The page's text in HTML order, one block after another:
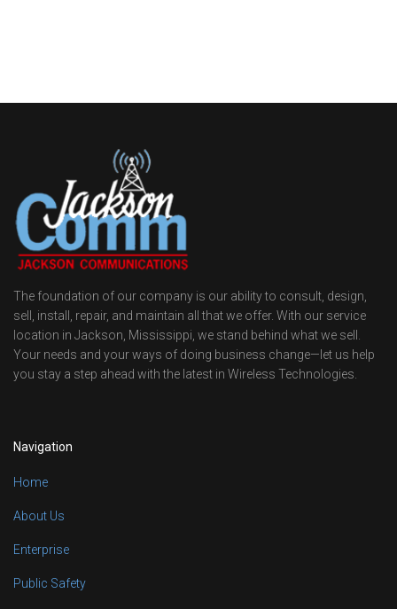
The foundation of our company is our ability to consult, design,
sell, install, repair, and maintain all that we offer. With our service
location in Jackson, Mississippi, we stand behind what we sell.
Your needs and your ways of doing business change—let us help
you stay a step ahead with the latest in Wireless Technologies.
Navigation
Home
About Us
Enterprise
Public Safety